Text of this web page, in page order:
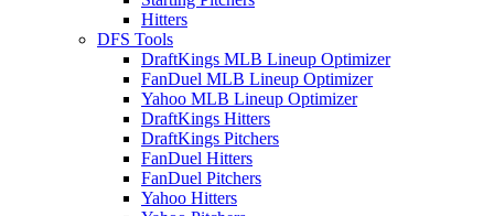
Hitters
DFS Tools
DraftKings MLB Lineup Optimizer
FanDuel MLB Lineup Optimizer
Yahoo MLB Lineup Optimizer
DraftKings Hitters
DraftKings Pitchers
FanDuel Hitters
FanDuel Pitchers
Yahoo Hitters